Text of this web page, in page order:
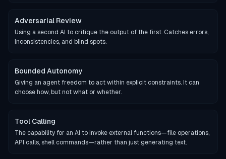
Adversarial Review
Using a second AI to critique the output of the first. Catches errors,
inconsistencies, and blind spots.
Bounded Autonomy
Giving an agent freedom to act within explicit constraints. It can
choose how, but not what or whether.
Tool Calling
The capability for an AI to invoke external functions—file operations,
API calls, shell commands—rather than just generating text.